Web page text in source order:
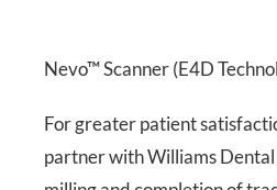
Nevo™ Scanner (E4D
For greater patient
partner with Williams